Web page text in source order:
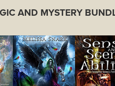
AND MYSTERY